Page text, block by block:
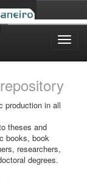
production in all
theses and
books, book
researchers,
degrees.